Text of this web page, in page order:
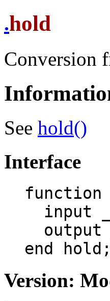
.hold
Conversion
See hold()
Interface
function
end hold;
Version: